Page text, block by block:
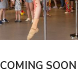
COMING SOON